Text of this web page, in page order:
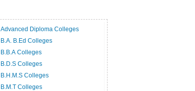
Advanced Diploma Colleges
B.A. B.Ed Colleges
B.B.A Colleges
B.D.S Colleges
B.H.M.S Colleges
B.M.T Colleges